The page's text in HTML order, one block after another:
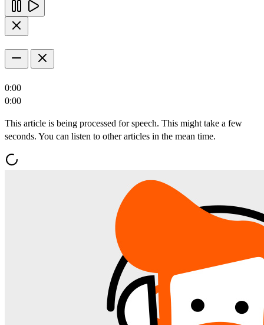
0:00
0:00
This article is being processed for speech. This might take a few
seconds. You can listen to other articles in the mean time.